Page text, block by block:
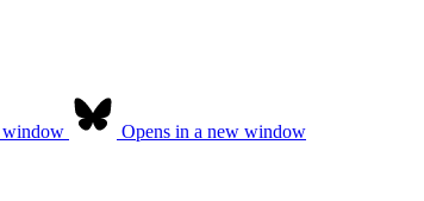
window Opens in a new window